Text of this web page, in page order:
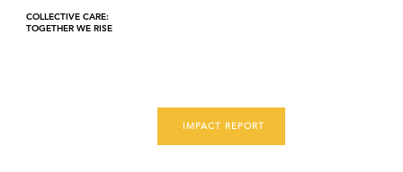
COLLECTIVE CARE:
TOGETHER WE RISE
IMPACT REPORT